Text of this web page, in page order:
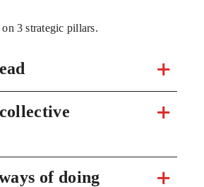
on 3 strategic pillars.
of doing